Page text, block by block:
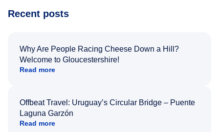
Recent posts
Why Are People Racing Cheese Down a Hill?
Welcome to Gloucestershire!
Read more
Offbeat Travel: Uruguay’s Circular Bridge – Puente
Laguna Garzón
Read more